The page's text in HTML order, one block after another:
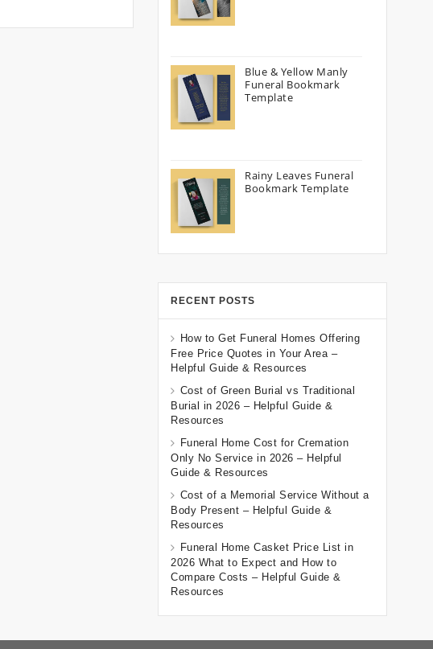
Blue & Yellow Manly
Funeral Bookmark
Template
Rainy Leaves Funeral
Bookmark Template
RECENT POSTS
How to Get Funeral Homes Offering
Free Price Quotes in Your Area –
Helpful Guide & Resources
Cost of Green Burial vs Traditional
Burial in 2026 – Helpful Guide &
Resources
Funeral Home Cost for Cremation
Only No Service in 2026 – Helpful
Guide & Resources
Cost of a Memorial Service Without a
Body Present – Helpful Guide &
Resources
Funeral Home Casket Price List in
2026 What to Expect and How to
Compare Costs – Helpful Guide &
Resources